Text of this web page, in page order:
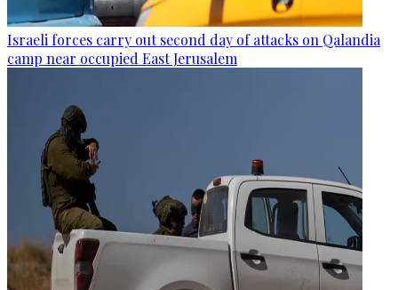
Israeli forces carry out second day of attacks on Qalandia
camp near occupied East Jerusalem